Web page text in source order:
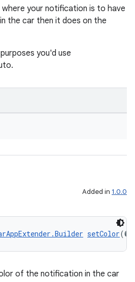
where your notification is to have
the car then it does on the
you'd use
Added in 1.0.0
setColor(@
of the notification in the car